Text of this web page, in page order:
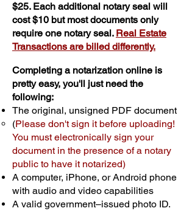
$25. Each additional notary seal will
cost $10 but most documents only
require one notary seal. Real Estate
Transactions are billed differently.
Completing a notarization online is
pretty easy, you'll just need the
following:
The original, unsigned PDF document
(Please don't sign it before uploading!
You must electronically sign your
document in the presence of a notary
public to have it notarized)
A computer, iPhone, or Android phone
with audio and video capabilities
A valid government–issued photo ID.